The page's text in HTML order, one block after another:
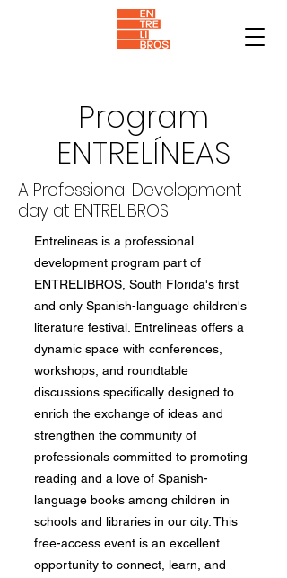
Program
ENTRELÍNEAS
A Professional Development
day at ENTRELIBROS
Entrelineas is a professional
development program part of
ENTRELIBROS, South Florida's first
and only Spanish-language children's
literature festival. Entrelineas offers a
dynamic space with conferences,
workshops, and roundtable
discussions specifically designed to
enrich the exchange of ideas and
strengthen the community of
professionals committed to promoting
reading and a love of Spanish-
language books among children in
schools and libraries in our city. This
free-access event is an excellent
opportunity to connect, learn, and